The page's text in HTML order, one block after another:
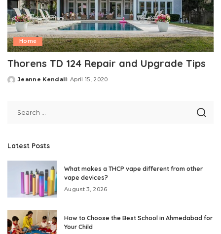
Home
Thorens TD 124 Repair and Upgrade Tips
Posted
Jeanne Kendall April 15, 2020
Latest Posts
What makes a THCP vape different from other
vape devices?
August 3, 2026
How to Choose the Best School in Ahmedabad for
Your Child